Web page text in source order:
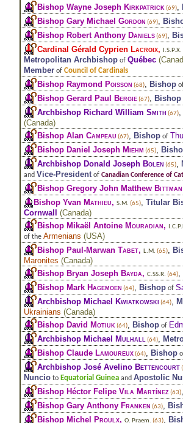
Bishop Wayne Joseph Kirkpatrick (69)
Bishop Gary Michael Gordon (69)
Bishop Robert Anthony Daniels(69)
Cardinal Gérald Cyprien Lacroix, I.S.P.X.
Metropolitan Archbishop of Québec (
Member of Council of Cardinals
Bishop Raymond Poisson (68) Bishop
Bishop Gerard Paul Bergie(67) Bishop
Archbishop Richard William Smith (67)
(Canada)
Bishop Alan Campeau (67) Bishop of
Bishop Daniel Joseph Miehm (65)
Archbishop Donald Joseph Bolen (65)
and Vice-Presidentof Canadian Conference of
Bishop Gregory John Matthew Bittman
Bishop Yvan Mathieu, S.M. (65)
Titular
Cornwall (Canada)
Bishop Mikaël Antoine Mouradian,
of the Armenians (USA)
Bishop Paul-Marwan Tabet, L.M. (65)
Maronites (Canada)
Bishop Bryan Joseph Bayda, C.SS.R. (64)
Bishop Mark Hagemoen (64) Bishop of
Archbishop Michael Kwiatkowski (64)
Ukrainians (Canada)
Bishop David Motiuk (64) Bishop of
Archbishop Michael Mulhall (64)
Bishop Claude Lamoureux(64) Bishop
Archbishop José Avelino Bettencourt
Nuncio to Equatorial Guinea and Apostolic
Bishop Héctor Felipe Vila Martínez (63)
Bishop Gary Anthony Franken (63)
Bishop Michel Proulx, O. Praem. (63)